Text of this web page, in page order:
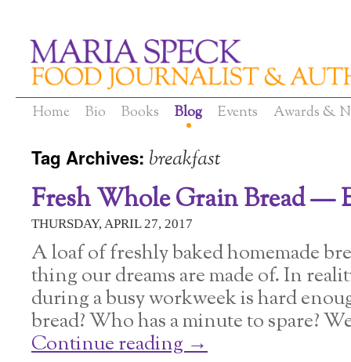
Home Bio Books Blog Events Awards &
Tag Archives: breakfast
Fresh Whole Grain Bread —
THURSDAY, APRIL 27, 2017
A loaf of freshly baked homemade
thing our dreams are made of. In
during a busy workweek is hard
bread? Who has a minute to spare?
Continue reading→